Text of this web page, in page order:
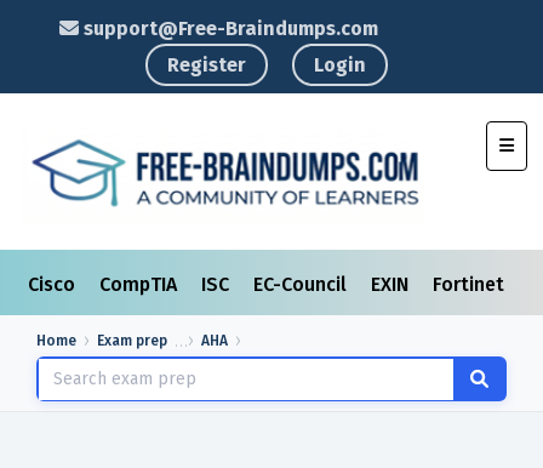
support@Free-Braindumps.com
Register
Login
Cisco CompTIA ISC EC-Council EXIN Fortinet
Home Exam prep AHA